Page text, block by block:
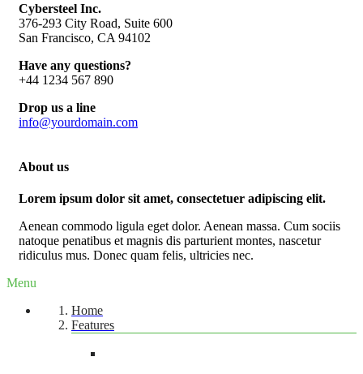
Cybersteel Inc.
376-293 City Road, Suite 600
San Francisco, CA 94102
Have any questions?
+44 1234 567 890
Drop us a line
info@yourdomain.com
About us
Lorem ipsum dolor sit amet, consectetuer adipiscing elit.
Aenean commodo ligula eget dolor. Aenean massa. Cum sociis
natoque penatibus et magnis dis parturient montes, nascetur
ridiculus mus. Donec quam felis, ultricies nec.
Menu
Home
Features